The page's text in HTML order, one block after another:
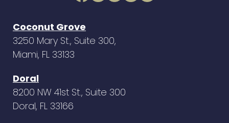
Coconut Grove
3250 Mary St., Suite 300,
Miami, FL 33133
Doral
8200 NW 41st St., Suite 300
Doral, FL 33166